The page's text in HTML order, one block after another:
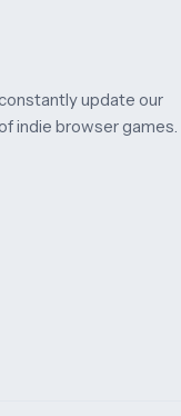
update our
indie browser games.